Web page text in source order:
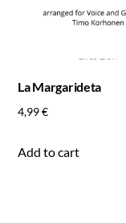
La Margarideta
4,99€
Add to cart